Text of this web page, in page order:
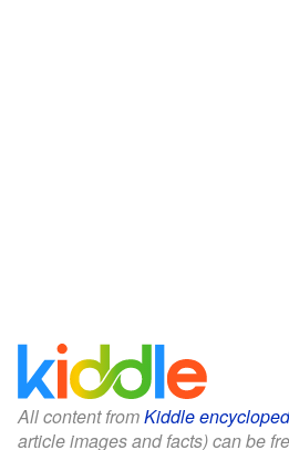
All content fromKiddle
article images and facts) can be